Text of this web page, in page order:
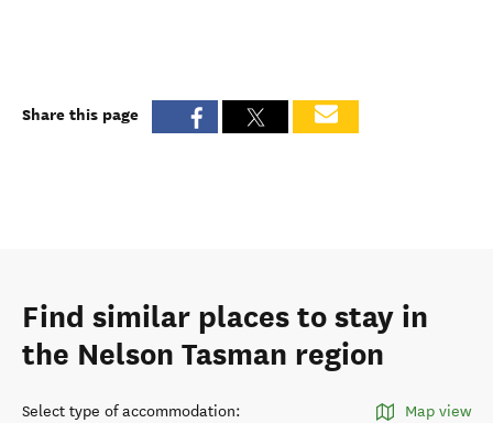
Share this page
Find similar places to stay in
the Nelson Tasman region
Select type of accommodation: Map view